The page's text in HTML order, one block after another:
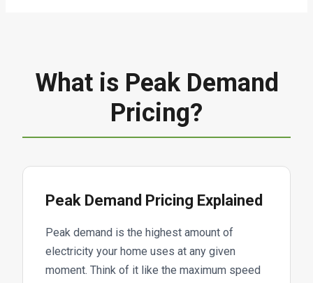
What is Peak Demand
Pricing?
Peak Demand Pricing Explained
Peak demand is the highest amount of
electricity your home uses at any given
moment. Think of it like the maximum speed